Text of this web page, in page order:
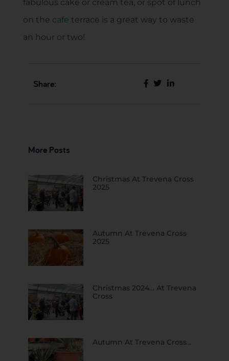
fabulous cake or cream tea, or spot of lunch
on the cafe terrace is a great way to waste
an hour or two!
Share:
More Posts
Christmas At Trevena Cross
2025
Autumn At Trevena Cross
2025
Christmas 2024… At Trevena
Cross
Autumn At Trevena Cross…